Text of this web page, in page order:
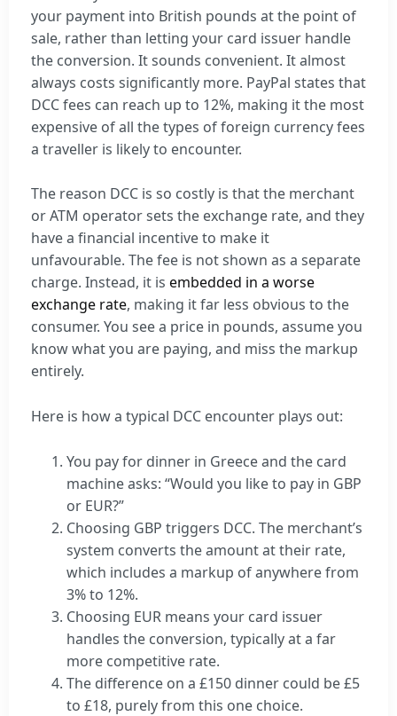
your payment into British pounds at the point of
sale, rather than letting your card issuer handle
the conversion. It sounds convenient. It almost
always costs significantly more. PayPal states that
DCC fees can reach up to 12%, making it the most
expensive of all the types of foreign currency fees
a traveller is likely to encounter.
The reason DCC is so costly is that the merchant
or ATM operator sets the exchange rate, and they
have a financial incentive to make it
unfavourable. The fee is not shown as a separate
charge. Instead, it is embedded in a worse
exchange rate, making it far less obvious to the
consumer. You see a price in pounds, assume you
know what you are paying, and miss the markup
entirely.
Here is how a typical DCC encounter plays out:
You pay for dinner in Greece and the card
machine asks: “Would you like to pay in GBP
or EUR?”
Choosing GBP triggers DCC. The merchant’s
system converts the amount at their rate,
which includes a markup of anywhere from
3% to 12%.
Choosing EUR means your card issuer
handles the conversion, typically at a far
more competitive rate.
The difference on a £150 dinner could be £5
to £18, purely from this one choice.